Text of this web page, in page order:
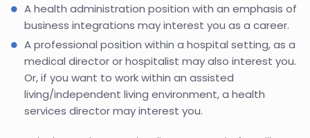
A health administration position with an emphasis of
business integrations may interest you as a career.
A professional position within a hospital setting, as a
medical director or hospitalist may also interest you.
Or, if you want to work within an assisted
living/independent living environment, a health
services director may interest you.